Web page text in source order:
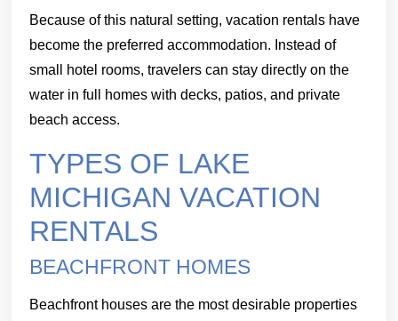
Because of this natural setting, vacation rentals have
become the preferred accommodation. Instead of
small hotel rooms, travelers can stay directly on the
water in full homes with decks, patios, and private
beach access.
TYPES OF LAKE
MICHIGAN VACATION
RENTALS
BEACHFRONT HOMES
Beachfront houses are the most desirable properties